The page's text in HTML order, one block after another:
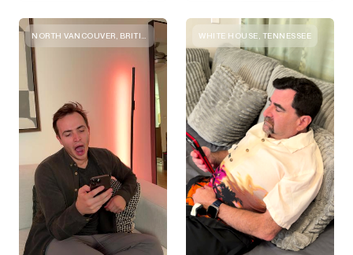
NORTH VANCOUVER, BRITISH COLUMBIA WHITE HOUSE, TENNESSEE